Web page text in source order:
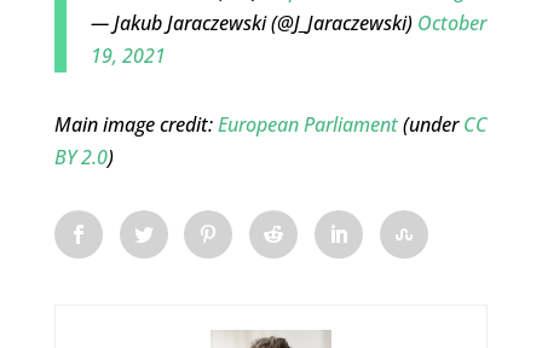
— Jakub Jaraczewski (@J_Jaraczewski) October
19, 2021
Main image credit:European Parliament(underCC
BY 2.0)